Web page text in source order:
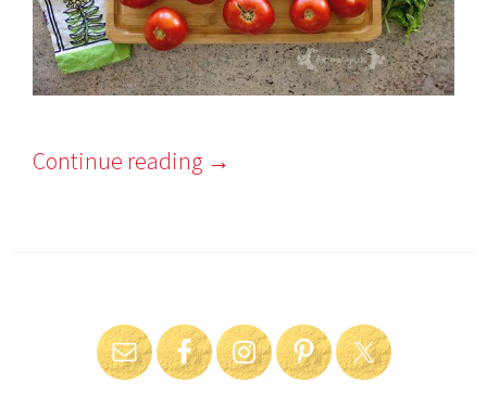
Continue reading →